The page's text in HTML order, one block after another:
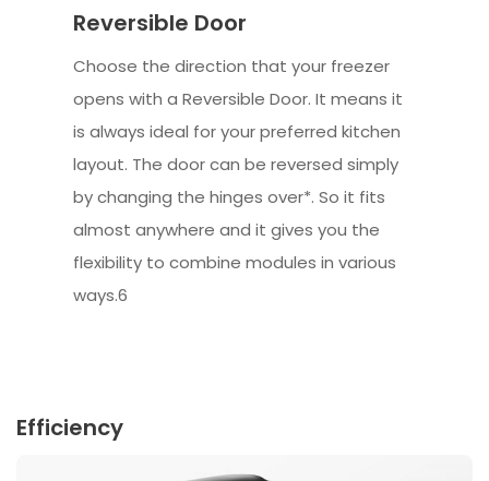
Reversible Door
Choose the direction that your freezer
opens with a Reversible Door. It means it
is always ideal for your preferred kitchen
layout. The door can be reversed simply
by changing the hinges over*. So it fits
almost anywhere and it gives you the
flexibility to combine modules in various
ways.6
Efficiency